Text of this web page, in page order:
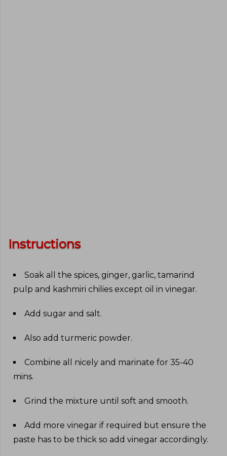
Instructions
Soak all the spices, ginger, garlic, tamarind
pulp and kashmiri chilies except oil in vinegar.
Add sugar and salt.
Also add turmeric powder.
Combine all nicely and marinate for 35-40
mins.
Grind the mixture until soft and smooth.
Add more vinegar if required but ensure the
paste has to be thick so add vinegar accordingly.